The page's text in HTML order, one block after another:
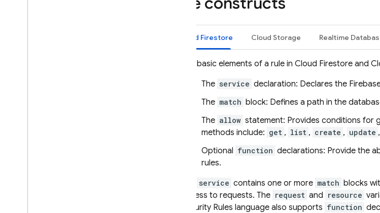
Cloud Firestore Cloud Storage Realtime
The basic elements of a rule in Cloud Firestore and
The service declaration: Declares the
The match block: Defines a path in the
The allow statement: Provides conditions for
methods include: get , list , create , update ,
Optional function declarations: Provide the
rules.
service contains one or more match blocks
access to requests. The request and resource
Security Rules language also supports function